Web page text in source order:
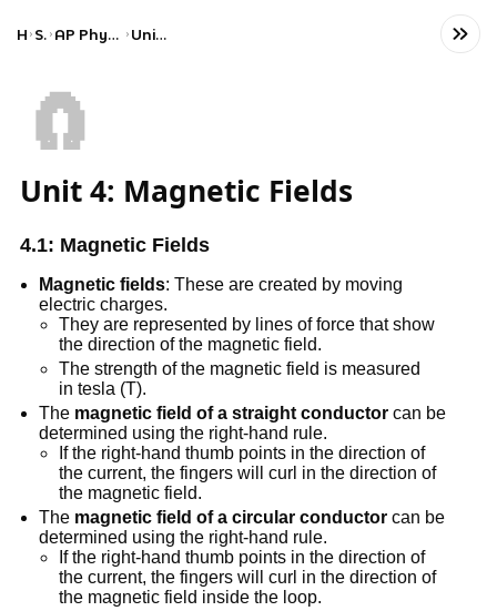
Home Science AP Physics C: Electricity and Magnetism Unit 4: Magnetic Fields
🧲
Unit 4: Magnetic Fields
4.1: Magnetic Fields
Magnetic fields: These are created by moving
electric charges.
They are represented by lines of force that show
the direction of the magnetic field.
The strength of the magnetic field is measured
in tesla (T).
The magnetic field of a straight conductor can be
determined using the right-hand rule.
If the right-hand thumb points in the direction of
the current, the fingers will curl in the direction of
the magnetic field.
The magnetic field of a circular conductor can be
determined using the right-hand rule.
If the right-hand thumb points in the direction of
the current, the fingers will curl in the direction of
the magnetic field inside the loop.